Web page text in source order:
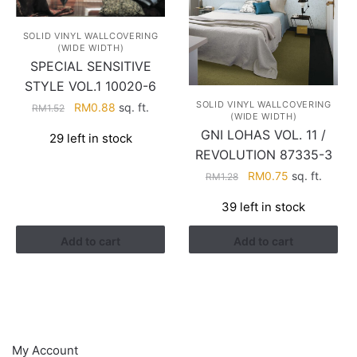
SOLID VINYL WALLCOVERING
(WIDE WIDTH)
SPECIAL SENSITIVE
STYLE VOL.1 10020-6
RM1.52
Original
was:
RM0.88 Current
is:
sq. ft.
29 left in stock
Add to cart
SOLID VINYL WALLCOVERING
(WIDE WIDTH)
GNI LOHAS VOL. 11 /
REVOLUTION 87335-3
RM1.28
Original
was:
RM1.28.
RM0.75Current
is:
RM0.75.
sq. ft.
39 left in stock
Add to cart
My Account